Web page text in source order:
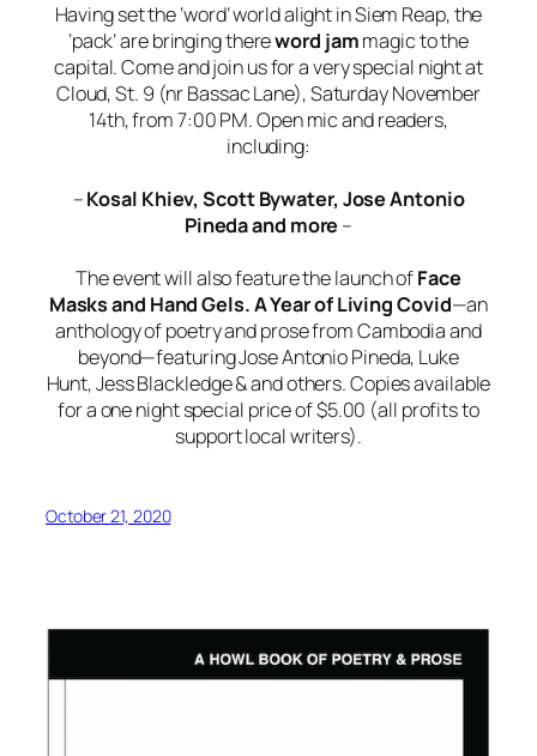
Having set the ‘word’ world alight in Siem Reap, the
‘pack’ are bringing thereword jammagic to the
capital. Come and join us for a very special night at
Cloud, St. 9 (nr Bassac Lane), Saturday November
14th, from 7:00 PM. Open mic and readers,
including:
–Kosal Khiev, Scott Bywater, Jose Antonio
Pineda and more –
The event will also feature the launch ofFace
Masks and Hand Gels. A Year of Living Covid—an
anthology of poetry and prose from Cambodia and
beyond—featuring Jose Antonio Pineda, Luke
Hunt, Jess Blackledge & and others. Copies available
for a one night special price of $5.00 (all profits to
support local writers).
October 21, 2020